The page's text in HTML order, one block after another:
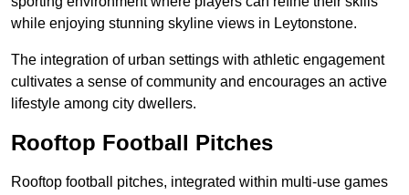
while enjoying stunning skyline views in Leytonstone.
The integration of urban settings with athletic engagement
cultivates a sense of community and encourages an active
lifestyle among city dwellers.
Rooftop Football Pitches
Rooftop football pitches, integrated within multi-use games